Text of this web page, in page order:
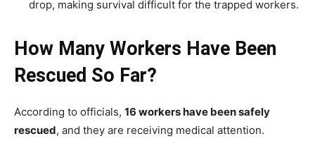
drop, making survival difficult for the trapped workers.
How Many Workers Have Been
Rescued So Far?
According to officials, 16 workers have been safely
rescued, and they are receiving medical attention.